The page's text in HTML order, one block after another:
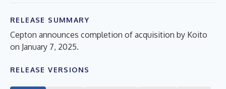
RELEASE SUMMARY
Cepton announces completion of acquisition by Koito
on January 7, 2025.
RELEASE VERSIONS